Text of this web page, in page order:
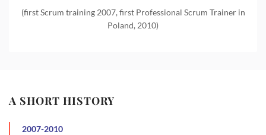
(first Scrum training 2007, first Professional Scrum Trainer in
Poland, 2010)
A SHORT HISTORY
2007-2010